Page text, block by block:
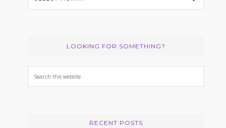
LOOKING FOR SOMETHING?
Search
this
RECENT POSTS